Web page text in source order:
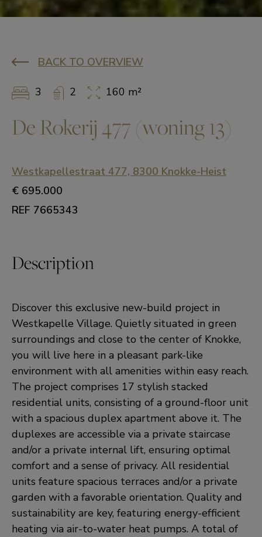
BACK TO OVERVIEW
3 2 160 m²
De Rokerij 477 (woning 13)
Westkapellestraat 477, 8300 Knokke-Heist
€ 695.000
REF 7665343
Description
Discover this exclusive new-build project in
Westkapelle Village. Quietly situated in green
surroundings and close to the center of Knokke,
you will live here in a pleasant park-like
environment with all amenities within easy reach.
The project comprises 17 stylish stacked
residential units, consisting of a ground-floor unit
with a spacious duplex apartment above it. The
duplexes are accessible via a private staircase
and/or a private internal lift, ensuring optimal
comfort and a sense of privacy. All residential
units feature spacious terraces and/or a private
garden with a favorable orientation. Quality and
sustainability are key, featuring energy-efficient
heating via air-to-water heat pumps. A total of